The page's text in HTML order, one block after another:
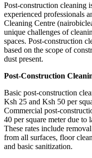
Post-construction cleaning
experienced professionals
Cleaning Centre
unique challenges of
spaces. Post-construction
based on the scope of
dust present.
Post-Construction
Basic post-construction
Ksh 25 and Ksh 50 per
Commercial post-
40 per square meter due to
These rates include
from all surfaces, floor
and basic sanitization.